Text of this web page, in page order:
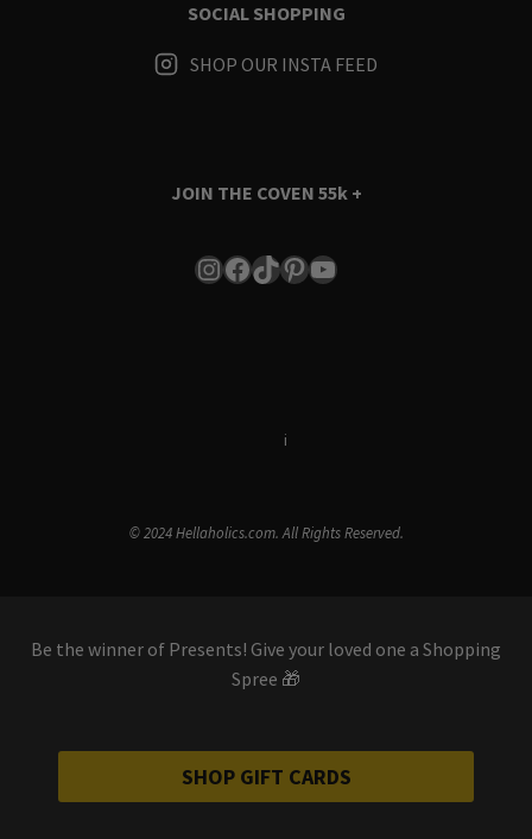
SOCIAL SHOPPING
SHOP OUR INSTA FEED
JOIN THE COVEN 55k +
Instagram
Facebook
TikTok
Pinterest
YouTube
i
© 2024 Hellaholics.com. All Rights Reserved.
Be the winner of Presents! Give your loved one a Shopping
Spree 🎁
SHOP GIFT CARDS